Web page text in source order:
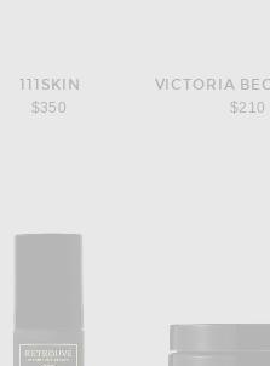
111SKIN
$350
$210